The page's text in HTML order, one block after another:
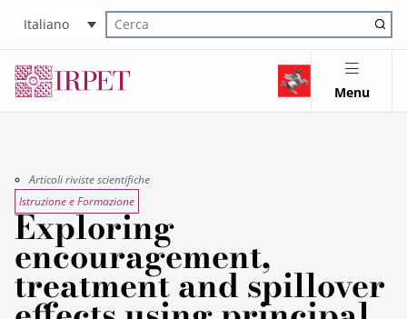
Italiano
Cerca nel sito
Menu
Articoli riviste scientifiche
Istruzione e Formazione
Exploring
encouragement,
treatment and spillover